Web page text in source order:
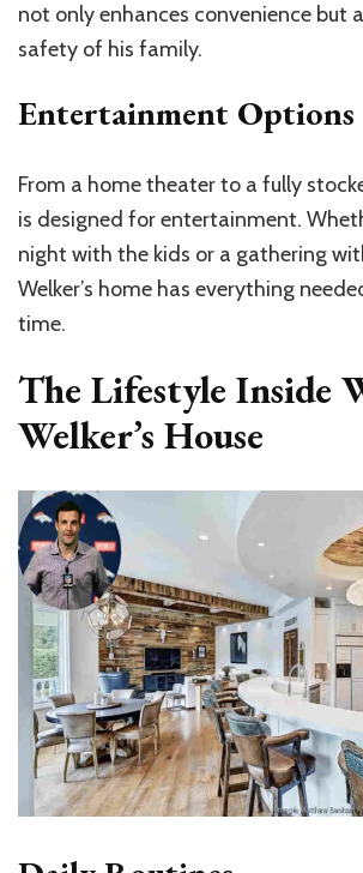
not only enhances convenience but
safety of his family.
Entertainment Options
From a home theater to a fully
is designed for entertainment.
night with the kids or a gathering
Welker’s home has everything
time.
The Lifestyle Inside
Welker’s House